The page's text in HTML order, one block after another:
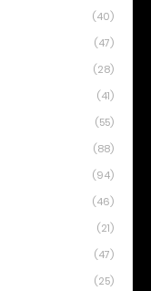
(40)
(47)
(28)
(41)
(55)
(88)
(94)
(46)
(21)
(47)
(25)